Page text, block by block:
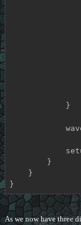
}
As we now have three